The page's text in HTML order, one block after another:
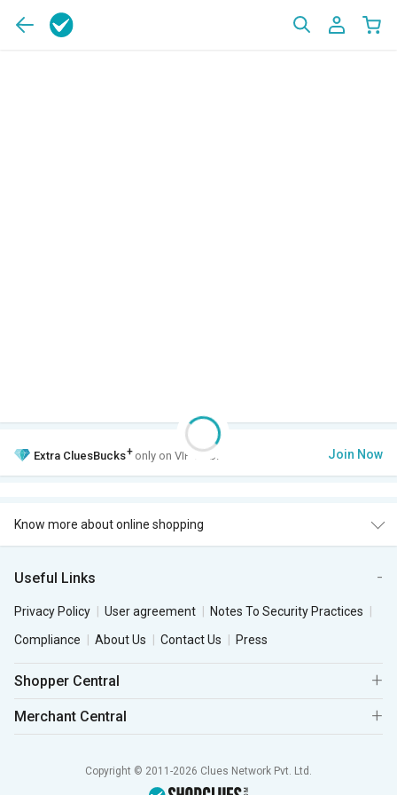
Extra CluesBucks+ only on VIP Club. Join Now
Know more about online shopping
Useful Links
Privacy Policy User agreement
Notes To Security Practices
Compliance
About Us Contact Us Press
Shopper Central
Merchant Central
Copyright © 2011-2026 Clues Network Pvt. Ltd.